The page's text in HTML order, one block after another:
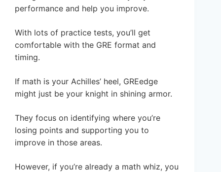
performance and help you improve.
With lots of practice tests, you’ll get
comfortable with the GRE format and
timing.
If math is your Achilles’ heel, GREedge
might just be your knight in shining armor.
They focus on identifying where you’re
losing points and supporting you to
improve in those areas.
However, if you’re already a math whiz, you